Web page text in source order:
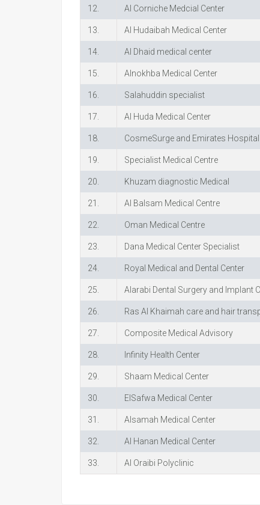
12. Al Corniche Medcial Center
13. Al Hudaibah Medical Center
14. Al Dhaid medical center
15. Alnokhba Medical Center
16. Salahuddin specialist
17. Al Huda Medical Center
18. CosmeSurge and Emirates
19. Specialist Medical Centre
20. Khuzam diagnostic Medical
21. Al Balsam Medical Centre
22. Oman Medical Centre
23. Dana Medical Center Specialist
24. Royal Medical and Dental Center
25. Alarabi Dental Surgery and Implant
26. Ras Al Khaimah care and hair
27. Composite Medical Advisory
28. Infinity Health Center
29. Shaam Medical Center
30. ElSafwa Medical Center
31. Alsamah Medical Center
32. Al Hanan Medical Center
33. Al Oraibi Polyclinic